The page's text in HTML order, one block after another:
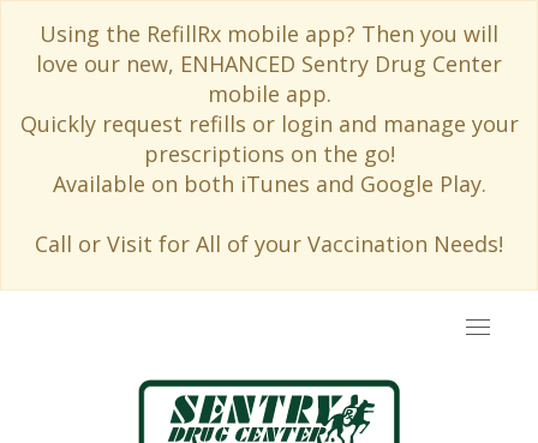
Using the RefillRx mobile app? Then you will
love our new, ENHANCED Sentry Drug Center
mobile app.
Quickly request refills or login and manage your
prescriptions on the go!
Available on both iTunes and Google Play.
Call or Visit for All of your Vaccination Needs!
Toggle